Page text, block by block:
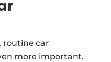
, routine car
more important.